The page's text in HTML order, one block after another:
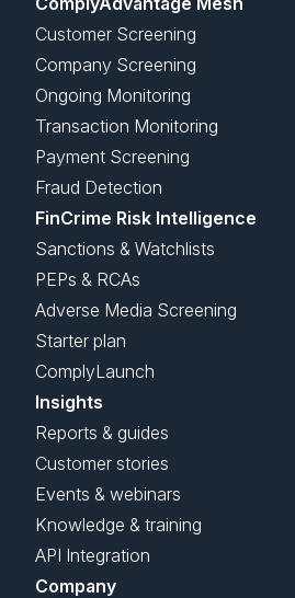
Customer Screening
Company Screening
Ongoing Monitoring
Transaction Monitoring
Payment Screening
Fraud Detection
FinCrime Risk Intelligence
Sanctions & Watchlists
PEPs & RCAs
Adverse Media Screening
Starter plan
ComplyLaunch
Insights
Reports & guides
Customer stories
Events & webinars
Knowledge & training
API Integration
Company